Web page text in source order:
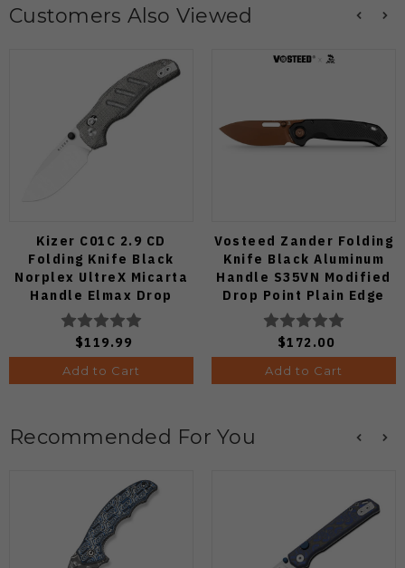
Customers Also Viewed
Kizer C01C 2.9 CD
Folding Knife Black
Norplex UltreX Micarta
Handle Elmax Drop
Point Plain Edge Satin
Finish Ki3488.29CDA2
$119.99
Add to Cart
Vosteed Zander Folding
Knife Black Aluminum
Handle S35VN Modified
Drop Point Plain Edge
Copper Dune Finish
A4601
$172.00
Add to Cart
Recommended For You